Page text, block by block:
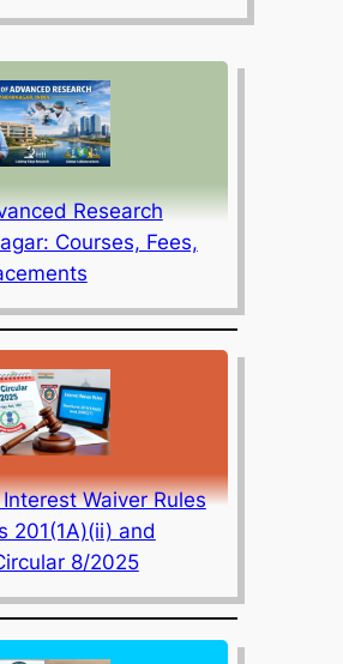
Research
Courses, Fees,
Waiver Rules
201(1A)(ii) and
8/2025